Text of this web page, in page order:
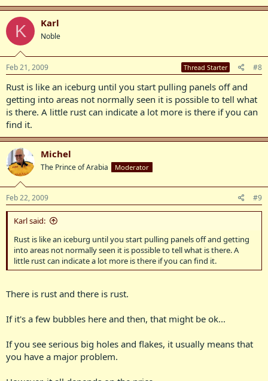
K Karl
Noble
Feb 21, 2009 Thread Starter #8
Rust is like an iceburg until you start pulling panels off and
getting into areas not normally seen it is possible to tell what
is there. A little rust can indicate a lot more is there if you can
find it.
Michel
The Prince of Arabia Moderator
Feb 22, 2009 #9
Karl said:
Rust is like an iceburg until you start pulling panels off and getting
into areas not normally seen it is possible to tell what is there. A
little rust can indicate a lot more is there if you can find it.
There is rust and there is rust.
If it's a few bubbles here and then, that might be ok...
If you see serious big holes and flakes, it usually means that
you have a major problem.